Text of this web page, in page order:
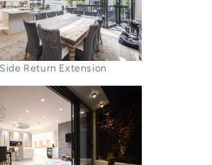
Side Return Extension